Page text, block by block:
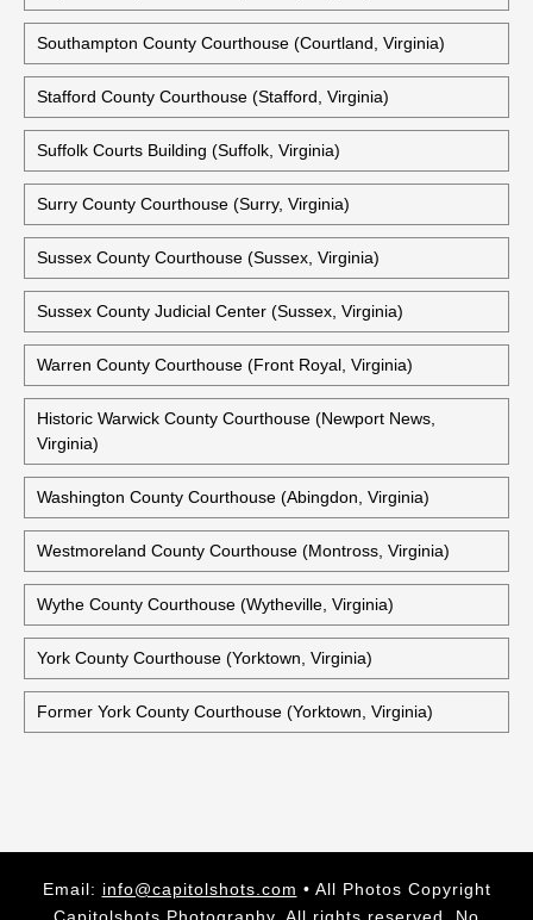
Southampton County Courthouse (Courtland, Virginia)
Stafford County Courthouse (Stafford, Virginia)
Suffolk Courts Building (Suffolk, Virginia)
Surry County Courthouse (Surry, Virginia)
Sussex County Courthouse (Sussex, Virginia)
Sussex County Judicial Center (Sussex, Virginia)
Warren County Courthouse (Front Royal, Virginia)
Historic Warwick County Courthouse (Newport News,
Virginia)
Washington County Courthouse (Abingdon, Virginia)
Westmoreland County Courthouse (Montross, Virginia)
Wythe County Courthouse (Wytheville, Virginia)
York County Courthouse (Yorktown, Virginia)
Former York County Courthouse (Yorktown, Virginia)
Email: info@capitolshots.com • All Photos Copyright